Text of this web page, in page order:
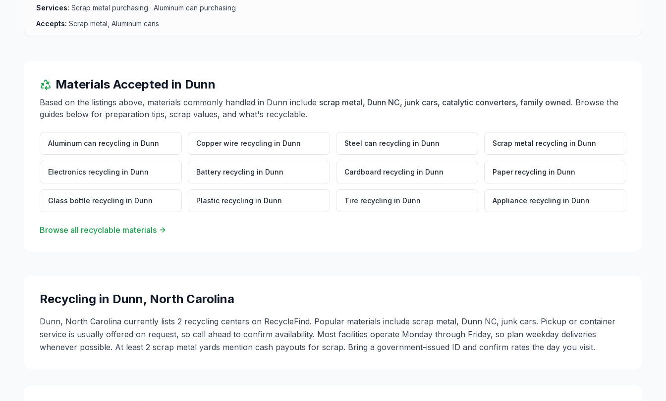
Services: Scrap metal purchasing · Aluminum can purchasing
Accepts: Scrap metal, Aluminum cans
Materials Accepted in Dunn
Based on the listings above, materials commonly handled in Dunn include scrap metal, Dunn NC, junk cars, catalytic converters, family owned. Browse the
guides below for preparation tips, scrap values, and what's recyclable.
Aluminum can recycling in Dunn Copper wire recycling in Dunn Steel can recycling in Dunn Scrap metal recycling in Dunn
Electronics recycling in Dunn Battery recycling in Dunn Cardboard recycling in Dunn Paper recycling in Dunn
Glass bottle recycling in Dunn Plastic recycling in Dunn Tire recycling in Dunn Appliance recycling in Dunn
Browse all recyclable materials
Recycling in Dunn, North Carolina
Dunn, North Carolina currently lists 2 recycling centers on RecycleFind. Popular materials include scrap metal, Dunn NC, junk cars. Pickup or container
service is usually offered on request, so call ahead to confirm availability. Most facilities operate Monday through Friday, so plan weekday deliveries
whenever possible. At least 2 scrap metal yards mention cash payouts for scrap. Bring a government-issued ID and confirm rates the day you visit.